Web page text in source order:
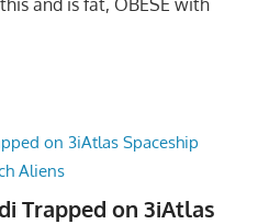
and is fat, OBESE with
Trapped on 3iAtlas